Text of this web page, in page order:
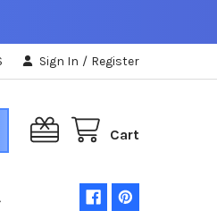
Sign In / Register
Cart